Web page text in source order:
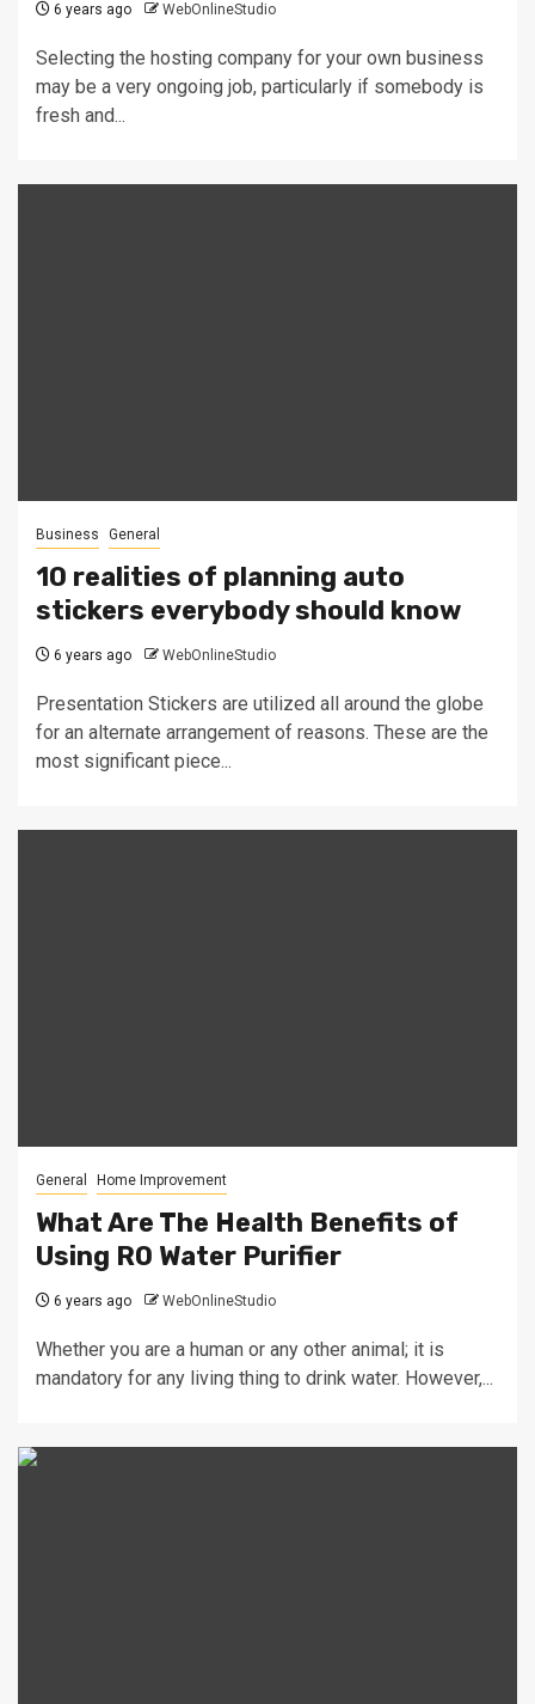
6 years ago WebOnlineStudio
Selecting the hosting company for your own business
may be a very ongoing job, particularly if somebody is
fresh and...
Business General
10 realities of planning auto
stickers everybody should know
6 years ago WebOnlineStudio
Presentation Stickers are utilized all around the globe
for an alternate arrangement of reasons. These are the
most significant piece...
General Home Improvement
What Are The Health Benefits of
Using RO Water Purifier
6 years ago WebOnlineStudio
Whether you are a human or any other animal; it is
mandatory for any living thing to drink water. However,...